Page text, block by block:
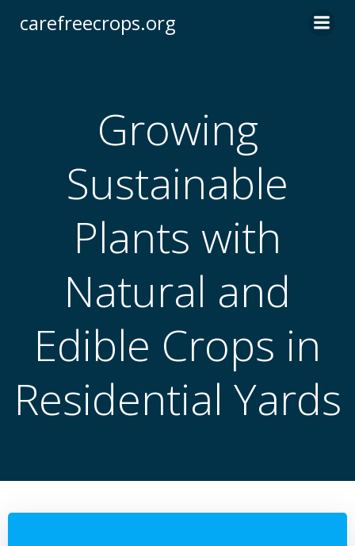
carefreecrops.org
Growing
Sustainable
Plants with
Natural and
Edible Crops in
Residential Yards